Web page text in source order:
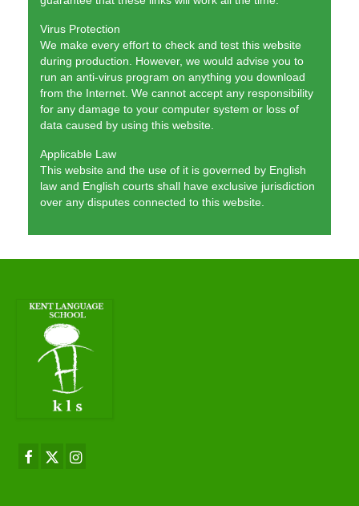
Virus Protection
We make every effort to check and test this website
during production. However, we would advise you to
run an anti-virus program on anything you download
from the Internet. We cannot accept any responsibility
for any damage to your computer system or loss of
data caused by using this website.
Applicable Law
This website and the use of it is governed by English
law and English courts shall have exclusive jurisdiction
over any disputes connected to this website.